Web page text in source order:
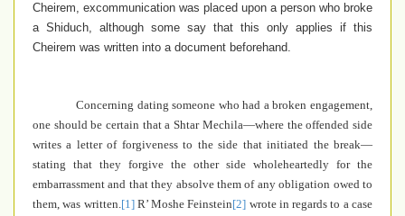
Cheirem, excommunication was placed upon a person who broke
a Shiduch, although some say that this only applies if this
Cheirem was written into a document beforehand.
Concerning dating someone who had a broken engagement,
one should be certain that a Shtar Mechila—where the offended side
writes a letter of forgiveness to the side that initiated the break—
stating that they forgive the other side wholeheartedly for the
embarrassment and that they absolve them of any obligation owed to
them, was written.[1]R’ Moshe Feinstein[2] wrote in regards to a case